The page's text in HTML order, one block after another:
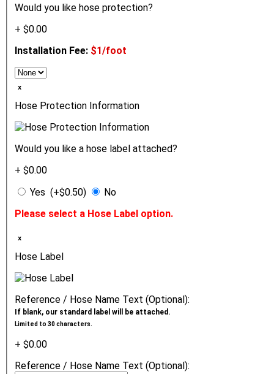
Would you like hose protection?
+ $0.00
Installation Fee: $1/foot
ₓ
Hose Protection Information
Would you like a hose label attached?
+ $0.00
Yes (+$0.50)
No
Please select a Hose Label option.
ₓ
Hose Label
Reference / Hose Name Text (Optional):
If blank, our standard label will be attached.
Limited to 30 characters.
+ $0.00
Reference / Hose Name Text (Optional):